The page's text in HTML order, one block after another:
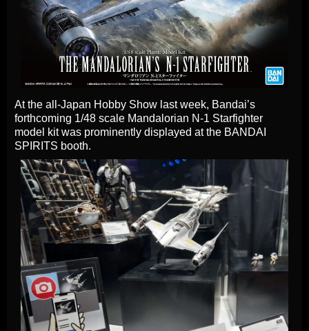
At the all-Japan Hobby Show last week, Bandai’s
forthcoming 1/48 scale Mandalorian N-1 Starfighter
model kit was prominently displayed at the BANDAI
SPIRITS booth.